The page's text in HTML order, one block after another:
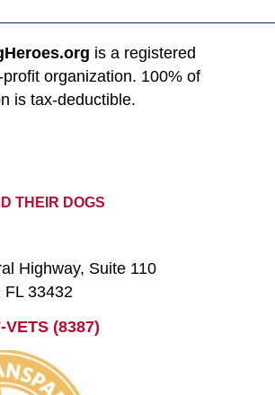
is a registered
organization. 100% of
is tax-deductible.
THEIR DOGS
Highway, Suite 110
FL 33432
VETS (8387)